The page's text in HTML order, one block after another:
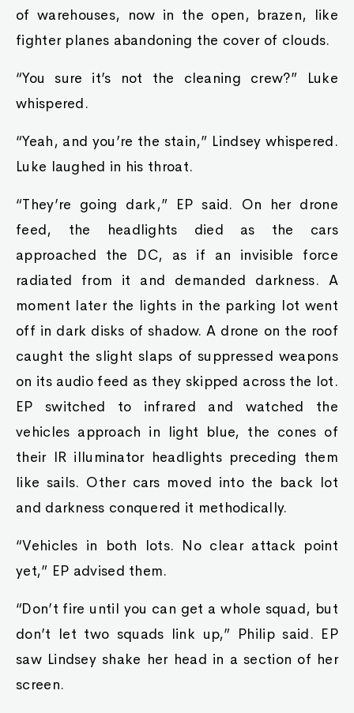
of warehouses, now in the open, brazen, like
fighter planes abandoning the cover of clouds.
“You sure it’s not the cleaning crew?” Luke
whispered.
“Yeah, and you’re the stain,” Lindsey whispered.
Luke laughed in his throat.
“They’re going dark,” EP said. On her drone
feed, the headlights died as the cars
approached the DC, as if an invisible force
radiated from it and demanded darkness. A
moment later the lights in the parking lot went
off in dark disks of shadow. A drone on the roof
caught the slight slaps of suppressed weapons
on its audio feed as they skipped across the lot.
EP switched to infrared and watched the
vehicles approach in light blue, the cones of
their IR illuminator headlights preceding them
like sails. Other cars moved into the back lot
and darkness conquered it methodically.
“Vehicles in both lots. No clear attack point
yet,” EP advised them.
“Don’t fire until you can get a whole squad, but
don’t let two squads link up,” Philip said. EP
saw Lindsey shake her head in a section of her
screen.